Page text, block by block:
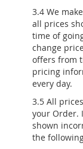
3.4 We
all prices
time of
change
offers from
pricing
every day.
3.5 All
your Order.
shown
the